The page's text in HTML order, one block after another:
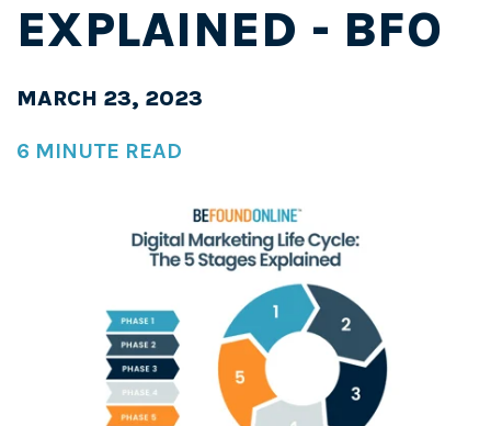
EXPLAINED - BFO
MARCH 23, 2023
6 MINUTE READ